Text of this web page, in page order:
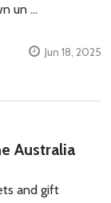
un …
Jun 18, 2025
Australia
and gift